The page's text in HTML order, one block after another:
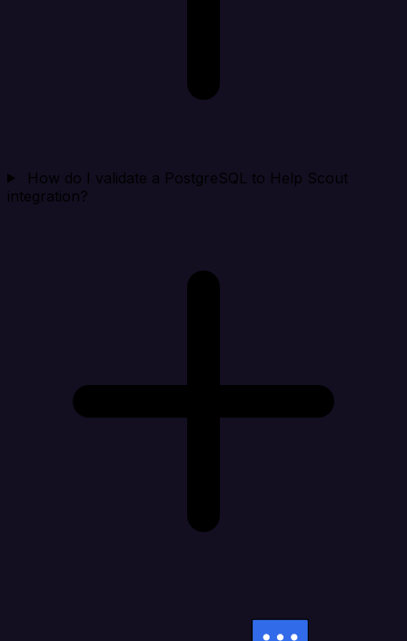
How do I validate a PostgreSQL to Help Scout
integration?